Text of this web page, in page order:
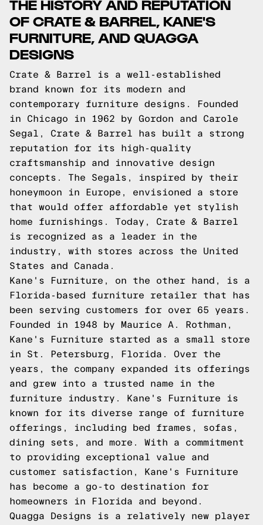
THE HISTORY AND REPUTATION
OF CRATE & BARREL, KANE'S
FURNITURE, AND QUAGGA
DESIGNS
Crate & Barrel is a well-established
brand known for its modern and
contemporary furniture designs. Founded
in Chicago in 1962 by Gordon and Carole
Segal, Crate & Barrel has built a strong
reputation for its high-quality
craftsmanship and innovative design
concepts. The Segals, inspired by their
honeymoon in Europe, envisioned a store
that would offer affordable yet stylish
home furnishings. Today, Crate & Barrel
is recognized as a leader in the
industry, with stores across the United
States and Canada.
Kane's Furniture, on the other hand, is a
Florida-based furniture retailer that has
been serving customers for over 65 years.
Founded in 1948 by Maurice A. Rothman,
Kane's Furniture started as a small store
in St. Petersburg, Florida. Over the
years, the company expanded its offerings
and grew into a trusted name in the
furniture industry. Kane's Furniture is
known for its diverse range of furniture
offerings, including bed frames, sofas,
dining sets, and more. With a commitment
to providing exceptional value and
customer satisfaction, Kane's Furniture
has become a go-to destination for
homeowners in Florida and beyond.
Quagga Designs is a relatively new player